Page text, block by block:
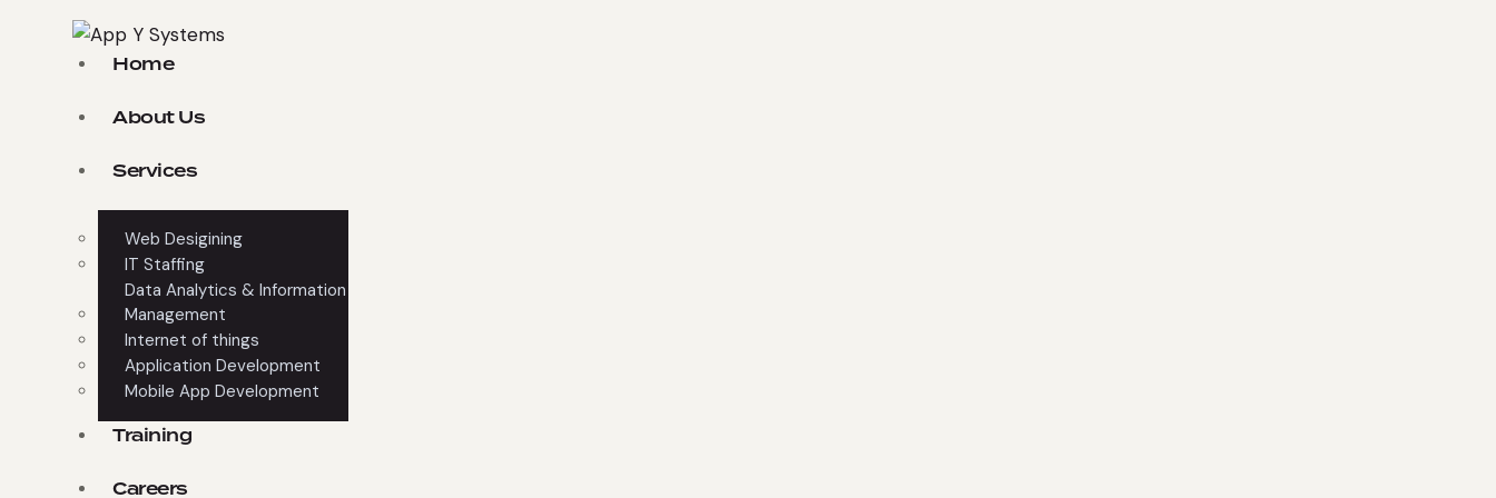
Home
About Us
Services
Web Desigining
IT Staffing
Data Analytics & Information
Management
Internet of things
Application Development
Mobile App Development
Training
Careers